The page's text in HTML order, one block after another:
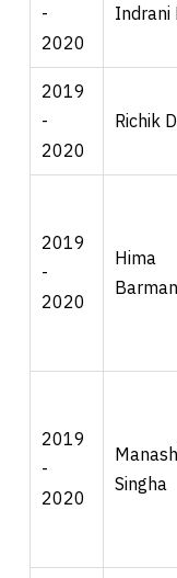
-
2020
Indrani
2019
-
2020
Richik
2019
-
2020
Hima
Barman
2019
-
2020
Singha